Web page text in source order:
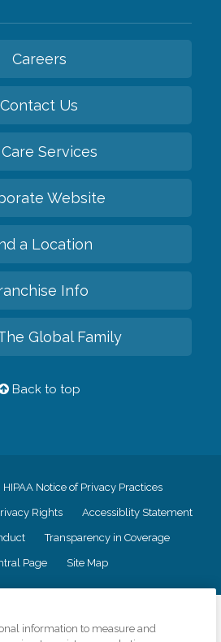
Careers
Contact Us
Services
Website
a Location
Info
Global Family
Back to top
HIPAA Notice of Privacy Practices
Rights Accessiblity Statement
Transparency in Coverage
Page Site Map
information to measure and